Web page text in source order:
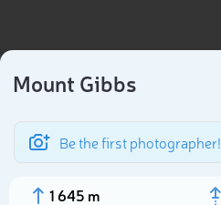
Mount Gibbs
Be the first photographer!
1 645 m